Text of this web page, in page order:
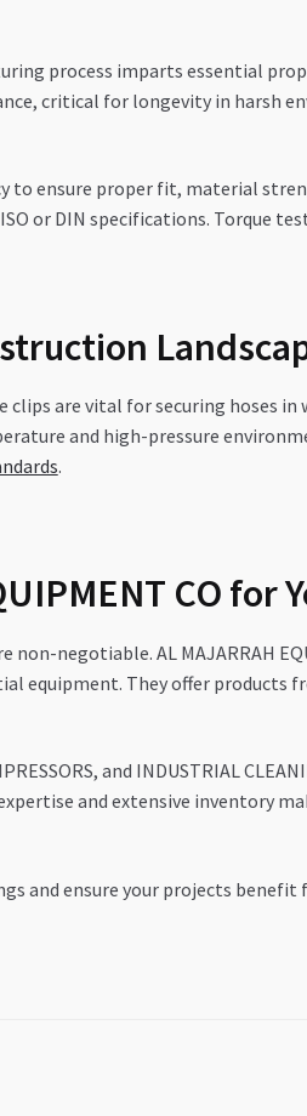
process imparts essential
critical for longevity in harsh
to ensure proper fit, material
or DIN specifications. Torque
clips are vital for securing hoses
and high-pressure
.
CO for
negotiable. AL MAJARRAH
equipment. They offer products
and INDUSTRIAL
and extensive inventory
and ensure your projects